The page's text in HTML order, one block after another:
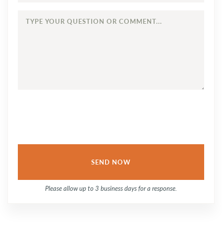
TYPE
Please allow up to 3 business days for a response.